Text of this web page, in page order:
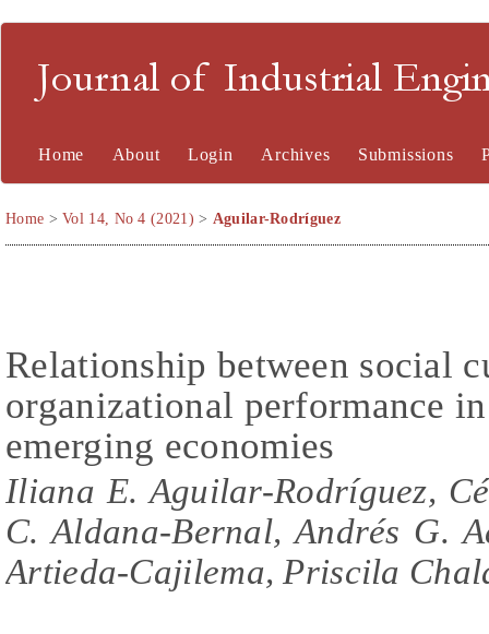
Journal of Industrial
Home About Login Archives Submissions
Home >Vol 14, No 4 (2021) > Aguilar-Rodríguez
Relationship between social
organizational performance
emerging economies
Iliana E. Aguilar-Rodríguez,
C. Aldana-Bernal, Andrés G.
Artieda-Cajilema, Priscila